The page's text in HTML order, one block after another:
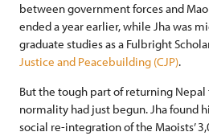
between government forces and
ended a year earlier, while Jha was
graduate studies as a Fulbright
Justice and Peacebuilding (CJP).
But the tough part of returning
normality had just begun. Jha found
social re-integration of the Maoists’